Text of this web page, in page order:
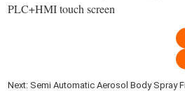
PLC+HMI touch screen
Next: Semi Automatic Aerosol Body Spray